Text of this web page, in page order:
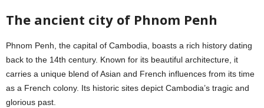
The ancient city of Phnom Penh
Phnom Penh, the capital of Cambodia, boasts a rich history dating
back to the 14th century. Known for its beautiful architecture, it
carries a unique blend of Asian and French influences from its time
as a French colony. Its historic sites depict Cambodia’s tragic and
glorious past.